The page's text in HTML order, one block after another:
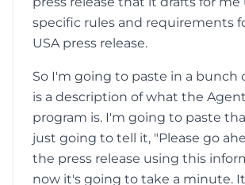
specific rules and requirements
USA press release.
So I'm going to paste in a bunch
is a description of what the
program is. I'm going to paste
just going to tell it, "Please go
the press release using this
now it's going to take a minute.